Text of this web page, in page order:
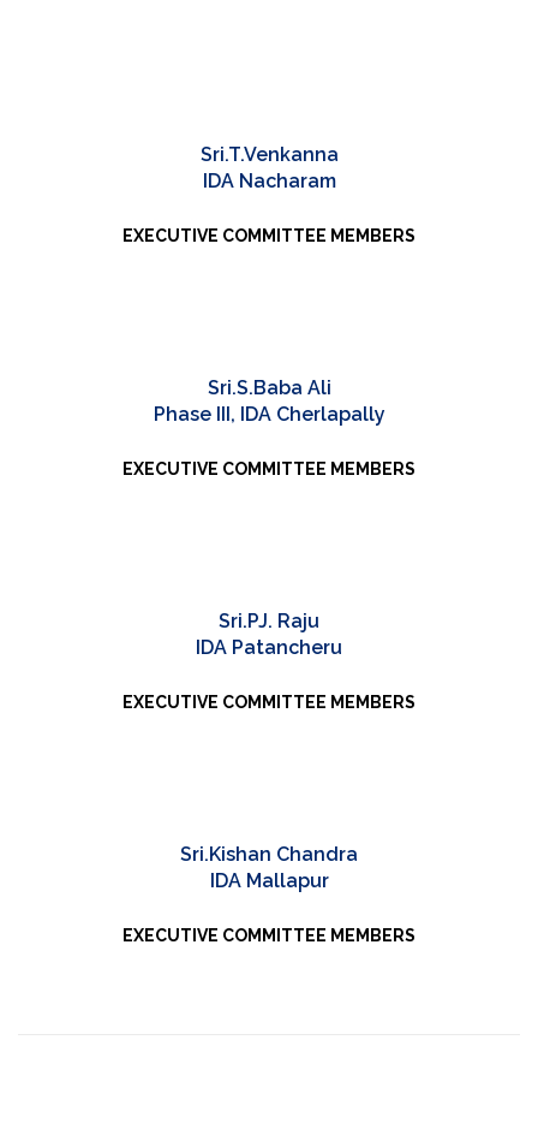
Sri.T.Venkanna
IDA Nacharam
EXECUTIVE COMMITTEE MEMBERS
Sri.S.Baba Ali
Phase III, IDA Cherlapally
EXECUTIVE COMMITTEE MEMBERS
Sri.PJ. Raju
IDA Patancheru
EXECUTIVE COMMITTEE MEMBERS
Sri.Kishan Chandra
IDA Mallapur
EXECUTIVE COMMITTEE MEMBERS